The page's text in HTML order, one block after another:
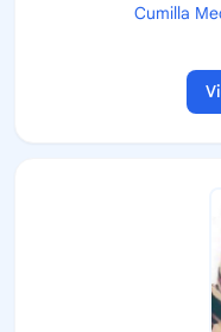
Cumilla